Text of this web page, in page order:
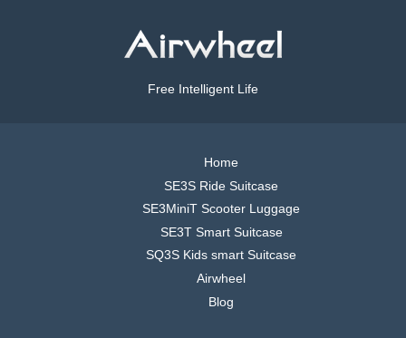
Free Intelligent Life
Home
SE3S Ride Suitcase
SE3MiniT Scooter Luggage
SE3T Smart Suitcase
SQ3S Kids smart Suitcase
Airwheel
Blog